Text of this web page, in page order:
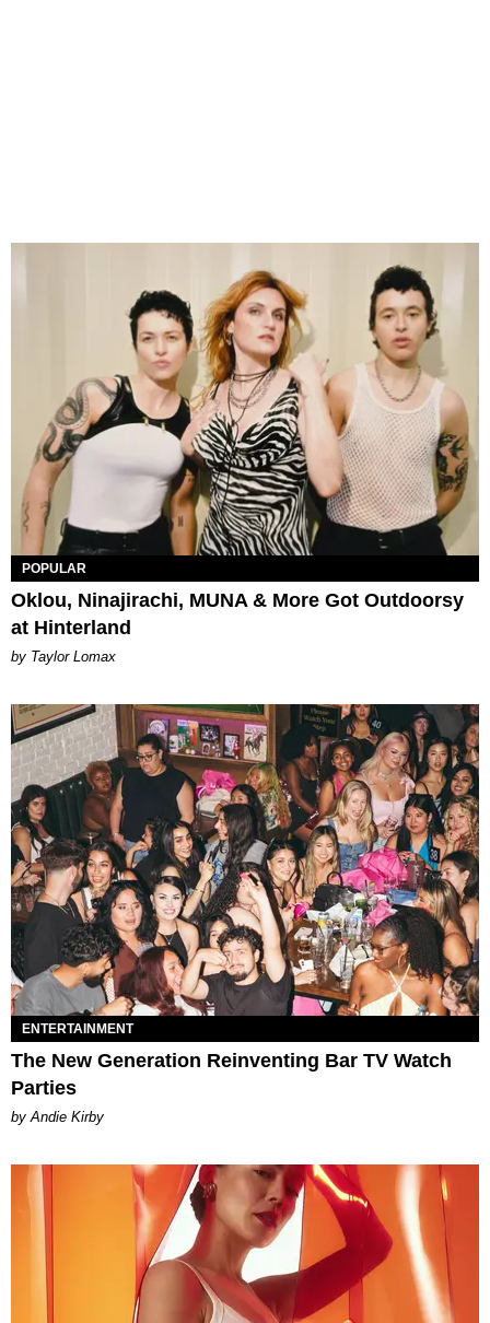
POPULAR
Oklou, Ninajirachi, MUNA & More Got Outdoorsy
at Hinterland
by Taylor Lomax
ENTERTAINMENT
The New Generation Reinventing Bar TV Watch
Parties
by Andie Kirby